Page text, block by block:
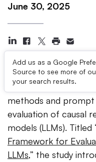
June 30, 2025
Add us as a Google
Source to see more of
your search results.
NEW YORK —Welo
research study
methods and
evaluation of causal
models (LLMs). Titled
Framework for
LLMs,” the study